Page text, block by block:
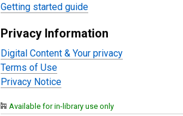
Getting started guide
Privacy Information
Digital Content & Your privacy
Terms of Use
Privacy Notice
Available for in-library use only